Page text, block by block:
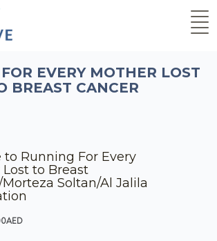
EVERY MOTHER LOST
BREAST CANCER
to Running For Every
to Breast
Soltan/Al Jalila